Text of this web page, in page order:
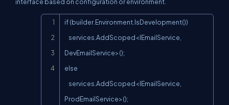
if (builder.Environment.IsDevelopment())
DevEmailService>();
else
ProdEmailService>();